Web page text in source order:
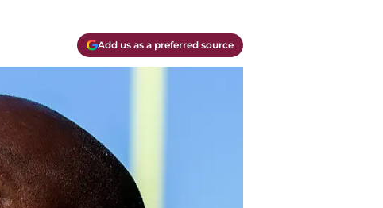
Add us as a preferred source